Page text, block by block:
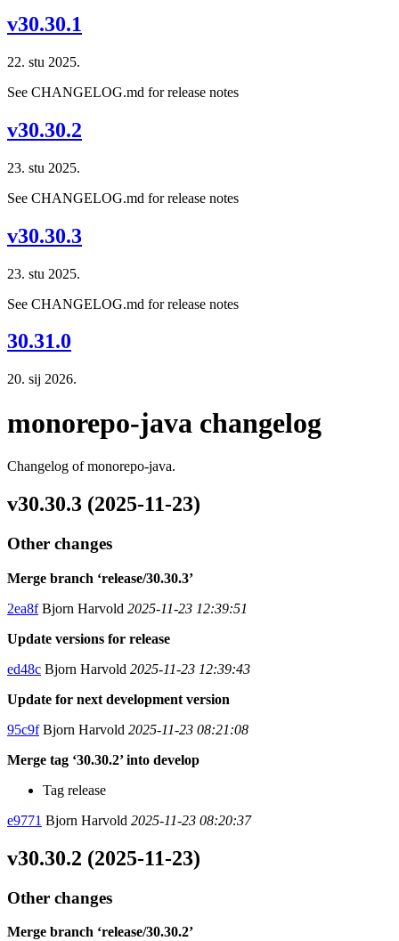
v30.30.1
22. stu 2025.
See CHANGELOG.md for release notes
v30.30.2
23. stu 2025.
See CHANGELOG.md for release notes
v30.30.3
23. stu 2025.
See CHANGELOG.md for release notes
30.31.0
20. sij 2026.
monorepo-java changelog
Changelog of monorepo-java.
v30.30.3 (2025-11-23)
Other changes
Merge branch ‘release/30.30.3’
2ea8fBjorn Harvold 2025-11-23 12:39:51
Update versions for release
ed48c Bjorn Harvold 2025-11-23 12:39:43
Update for next development version
95c9fBjorn Harvold 2025-11-23 08:21:08
Merge tag ‘30.30.2’ into develop
Tag release
e9771 Bjorn Harvold 2025-11-23 08:20:37
v30.30.2 (2025-11-23)
Other changes
Merge branch ‘release/30.30.2’